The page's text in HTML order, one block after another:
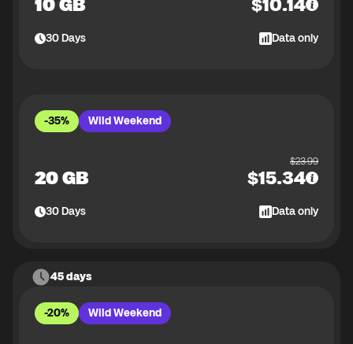
30Days Data only
-35% Wild Weekend
20 GB
$23.99
$15.34
30Days Data only
45 days
-20% Wild Weekend